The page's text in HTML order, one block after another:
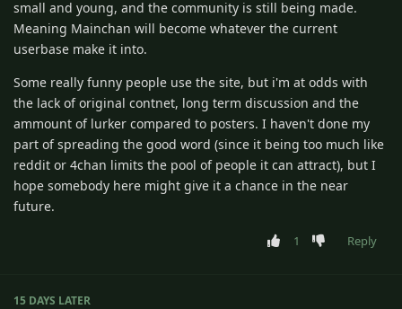
small and young, and the community is still being made.
Meaning Mainchan will become whatever the current
userbase make it into.
Some really funny people use the site, but i'm at odds with
the lack of original contnet, long term discussion and the
ammount of lurker compared to posters. I haven't done my
part of spreading the good word (since it being too much like
reddit or 4chan limits the pool of people it can attract), but I
hope somebody here might give it a chance in the near
future.
1 Reply
15 DAYS LATER